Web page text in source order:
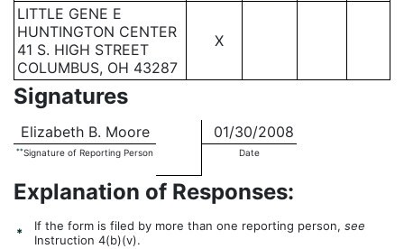
LITTLE GENE E
HUNTINGTON CENTER
41 S. HIGH STREET
COLUMBUS, OH 43287
X
Signatures
Elizabeth B. Moore 01/30/2008
**Signature of Reporting Person Date
Explanation of Responses:
* If the form is filed by more than one reporting person, see
Instruction 4(b)(v).